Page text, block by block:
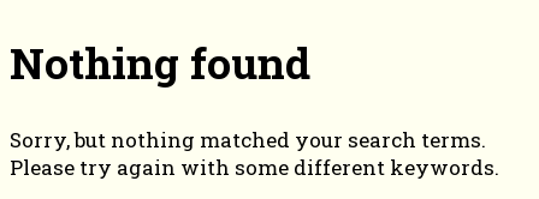
Nothing found
Sorry, but nothing matched your search terms.
Please try again with some different keywords.